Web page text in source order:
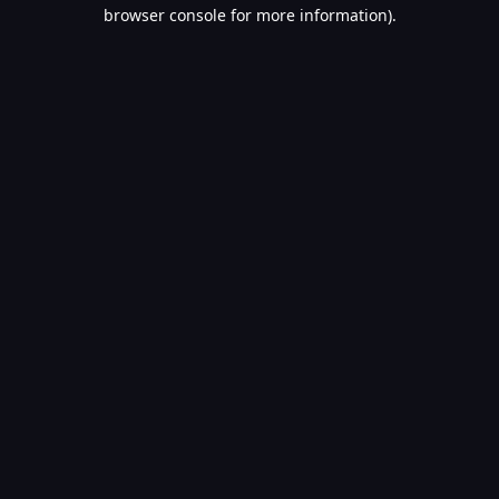
browser console for more information).